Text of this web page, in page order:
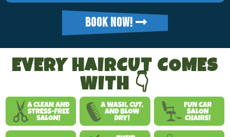
BOOK NOW!
EVERY HAIRCUT COMES
WITH 👇